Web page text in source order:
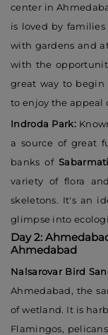
center in
is loved by
with gardens and
with the
great way to begin
to enjoy the appeal
Indroda Park:
a source of great
banks of
variety of flora
skeletons. It's an
glimpse into
Day 2:
Ahmedabad
Nalsarovar Bird
Ahmedabad, the
of wetland. It is
Flamingos,